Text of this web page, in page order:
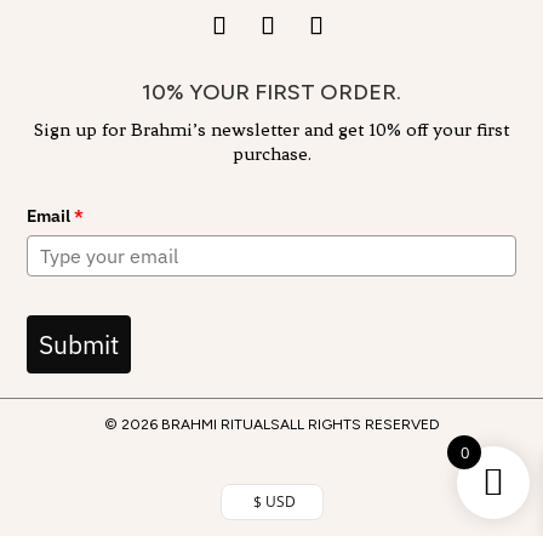
10% YOUR FIRST ORDER.
Sign up for Brahmi’s newsletter and get 10% off your first
purchase.
Email*
Submit
© 2026 BRAHMI RITUALSALL RIGHTS RESERVED
$ USD
0